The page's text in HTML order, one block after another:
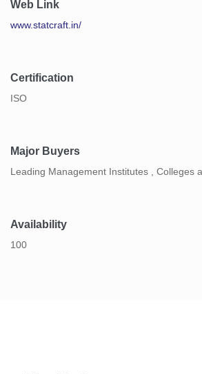
Web Link
www.statcraft.in/
Certification
ISO
Major Buyers
Leading Management Institutes , Colleges
Availability
100